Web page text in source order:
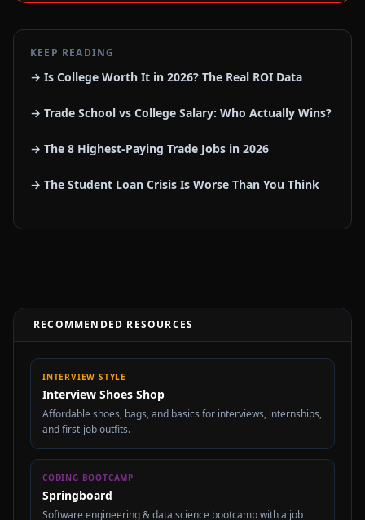
KEEP READING
→ Is College Worth It in 2026? The Real ROI Data
→ Trade School vs College Salary: Who Actually Wins?
→ The 8 Highest-Paying Trade Jobs in 2026
→ The Student Loan Crisis Is Worse Than You Think
RECOMMENDED RESOURCES
INTERVIEW STYLE
Interview Shoes Shop
Affordable shoes, bags, and basics for interviews, internships,
and first-job outfits.
CODING BOOTCAMP
Springboard
Software engineering & data science bootcamp with a job